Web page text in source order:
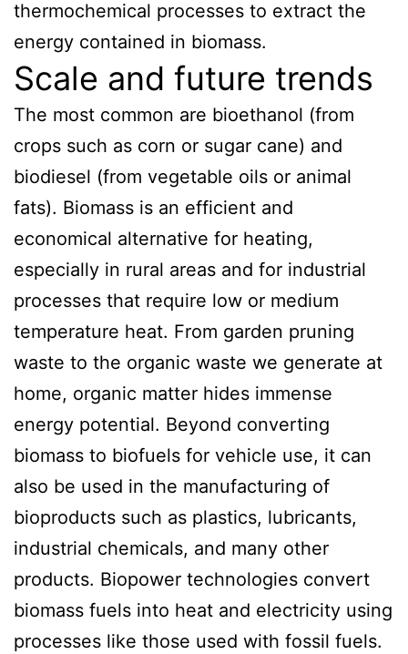
thermochemical processes to extract the
energy contained in biomass.
Scale and future trends
The most common are bioethanol (from
crops such as corn or sugar cane) and
biodiesel (from vegetable oils or animal
fats). Biomass is an efficient and
economical alternative for heating,
especially in rural areas and for industrial
processes that require low or medium
temperature heat. From garden pruning
waste to the organic waste we generate at
home, organic matter hides immense
energy potential. Beyond converting
biomass to biofuels for vehicle use, it can
also be used in the manufacturing of
bioproducts such as plastics, lubricants,
industrial chemicals, and many other
products. Biopower technologies convert
biomass fuels into heat and electricity using
processes like those used with fossil fuels.